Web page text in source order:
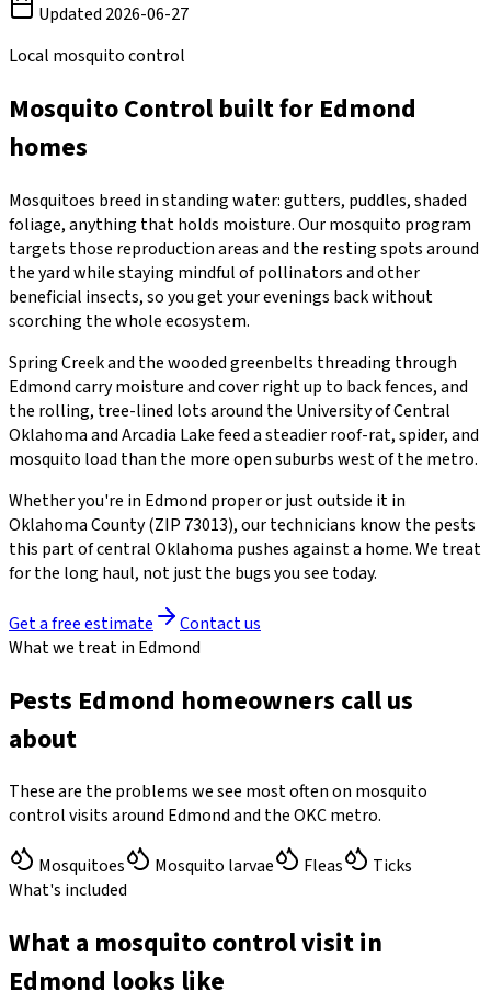
Updated 2026-06-27
Local mosquito control
Mosquito Control built for Edmond
homes
Mosquitoes breed in standing water: gutters, puddles, shaded
foliage, anything that holds moisture. Our mosquito program
targets those reproduction areas and the resting spots around
the yard while staying mindful of pollinators and other
beneficial insects, so you get your evenings back without
scorching the whole ecosystem.
Spring Creek and the wooded greenbelts threading through
Edmond carry moisture and cover right up to back fences, and
the rolling, tree-lined lots around the University of Central
Oklahoma and Arcadia Lake feed a steadier roof-rat, spider, and
mosquito load than the more open suburbs west of the metro.
Whether you're in Edmond proper or just outside it in
Oklahoma County(ZIP 73013), our technicians know the pests
this part of central Oklahoma pushes against a home. We treat
for the long haul, not just the bugs you see today.
Get a free estimate
Contact us
What we treat in Edmond
Pests Edmond homeowners call us
about
These are the problems we see most often on mosquito
control visits around Edmond and the OKC metro.
Mosquitoes Mosquito larvae Fleas
Ticks
What's included
What a mosquito control visit in
Edmond looks like